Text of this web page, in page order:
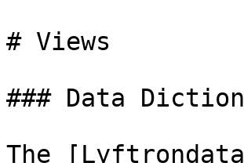
# Views
### Data
The